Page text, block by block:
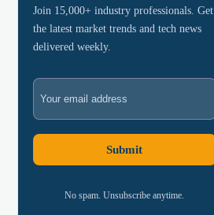
Join 15,000+ industry professionals. Get
the latest market trends and tech news
delivered weekly.
Submit
No spam. Unsubscribe anytime.